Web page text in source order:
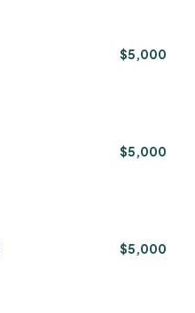
$5,000
$5,000
$5,000